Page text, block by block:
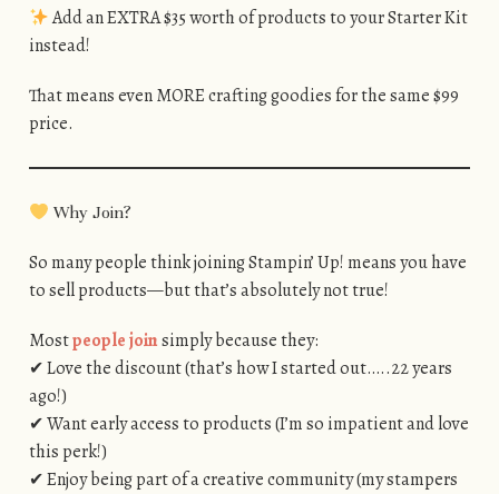
Add an EXTRA $35 worth of products to your Starter Kit
instead!
That means even MORE crafting goodies for the same $99
price.
Why Join?
So many people think joining Stampin’ Up! means you have
to sell products—but that’s absolutely not true!
Mostpeople joinsimply because they:
✔ Love the discount (that’s how I started out…..22 years
ago!)
✔ Want early access to products (I’m so impatient and love
this perk!)
✔ Enjoy being part of a creative community (my stampers